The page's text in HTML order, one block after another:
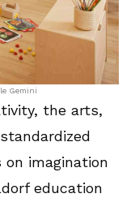
Gemini
the arts,
imagination
education